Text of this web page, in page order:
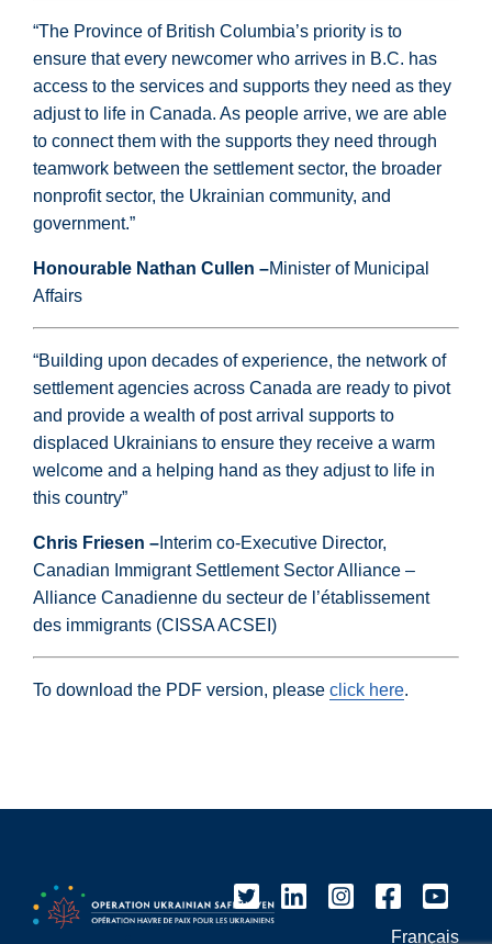
“The Province of British Columbia’s priority is to
ensure that every newcomer who arrives in B.C. has
access to the services and supports they need as they
adjust to life in Canada. As people arrive, we are able
to connect them with the supports they need through
teamwork between the settlement sector, the broader
nonprofit sector, the Ukrainian community, and
government.”
Honourable Nathan Cullen –Minister of Municipal
Affairs
“Building upon decades of experience, the network of
settlement agencies across Canada are ready to pivot
and provide a wealth of post arrival supports to
displaced Ukrainians to ensure they receive a warm
welcome and a helping hand as they adjust to life in
this country”
Chris Friesen – Interim co-Executive Director,
Canadian Immigrant Settlement Sector Alliance –
Alliance Canadienne du secteur de l’établissement
des immigrants (CISSA ACSEI)
To download the PDF version, please click here.
Français